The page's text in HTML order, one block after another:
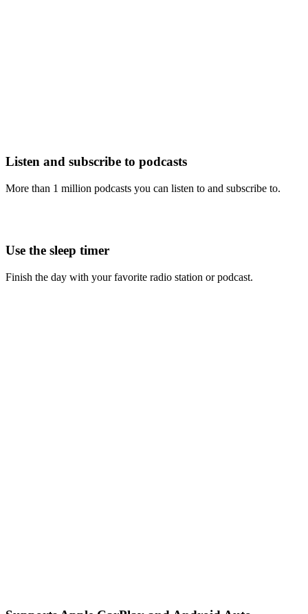
Listen and subscribe to podcasts
More than 1 million podcasts you can listen to and subscribe to.
Use the sleep timer
Finish the day with your favorite radio station or podcast.